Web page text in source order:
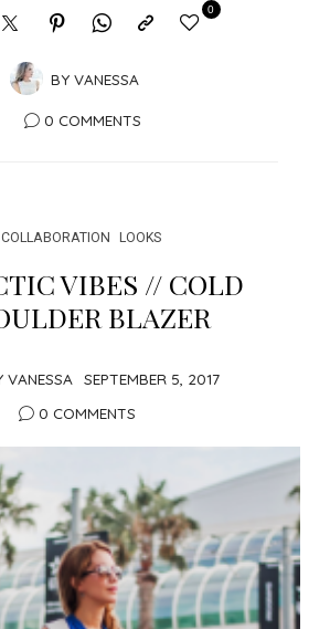
BY VANESSA
0
0 COMMENTS
COLLABORATION LOOKS
VIBES // COLD
BLAZER
VANESSA
SEPTEMBER 5, 2017
0 COMMENTS